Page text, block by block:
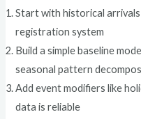
Start with historical arrivals
registration system
Build a simple baseline
seasonal pattern
Add event modifiers like
data is reliable